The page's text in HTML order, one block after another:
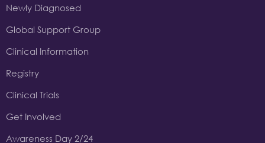
Newly Diagnosed
Global Support Group
Clinical Information
Registry
Clinical Trials
Get Involved
Awareness Day 2/24